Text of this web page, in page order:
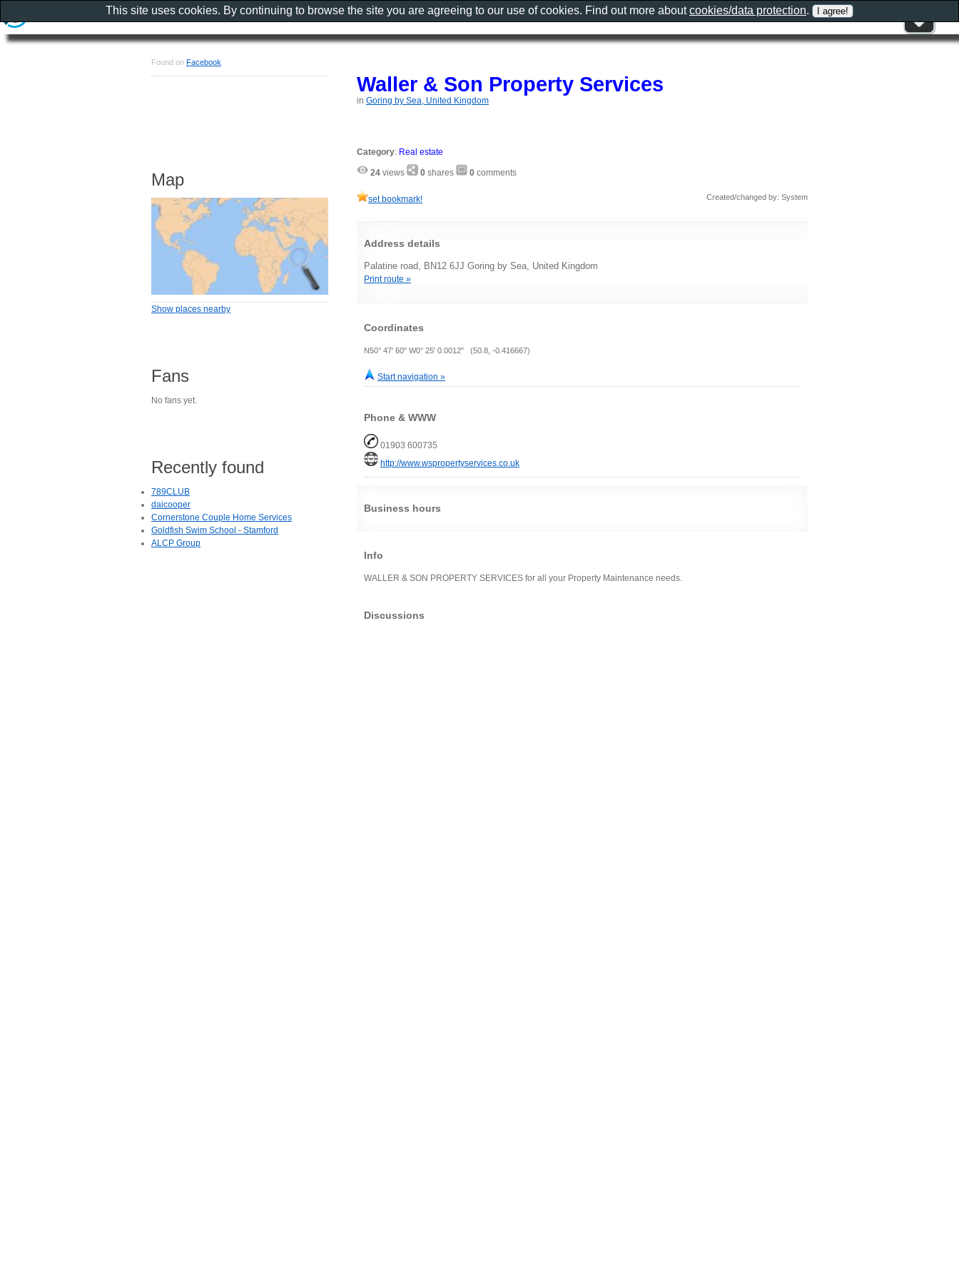
Waller & Son Property Services
in Goring by Sea, United Kingdom
Category: Real estate
24 views 0 shares 0 comments
set bookmark! Created/changed by: System
Address details
Palatine road, BN12 6JJ Goring by Sea, United Kingdom
Print route »
Coordinates
N50° 47' 60" W0° 25' 0.0012" (50.8, -0.416667)
Start navigation »
Phone & WWW
01903 600735
http://www.wspropertyservices.co.uk
Business hours
Info
WALLER & SON PROPERTY SERVICES for all your Property Maintenance needs.
Discussions
Found on Facebook
Map
Show places nearby
Fans
No fans yet.
Recently found
789CLUB
daicooper
Cornerstone Couple Home Services
Goldfish Swim School - Stamford
ALCP Group
This site uses cookies. By continuing to browse the site you are agreeing to our use of cookies. Find out more aboutcookies/data protection.